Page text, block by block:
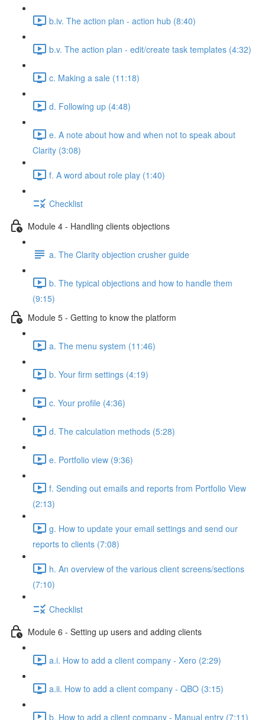
b.iv. The action plan - action hub (8:40)
b.v. The action plan - edit/create task templates (4:32)
c. Making a sale (11:18)
d. Following up (4:48)
e. A note about how and when not to speak about
Clarity (3:08)
f. A word about role play (1:40)
Checklist
Module 4 - Handling clients objections
a. The Clarity objection crusher guide
b. The typical objections and how to handle them
(9:15)
Module 5 - Getting to know the platform
a. The menu system (11:46)
b. Your firm settings (4:19)
c. Your profile (4:36)
d. The calculation methods (5:28)
e. Portfolio view (9:36)
f. Sending out emails and reports from Portfolio View
(2:13)
g. How to update your email settings and send our
reports to clients (7:08)
h. An overview of the various client screens/sections
(7:10)
Checklist
Module 6 - Setting up users and adding clients
a.i. How to add a client company - Xero (2:29)
a.ii. How to add a client company - QBO (3:15)
b. How to add a client company - Manual entry (7:11)